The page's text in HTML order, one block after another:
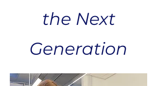
the Next
Generation